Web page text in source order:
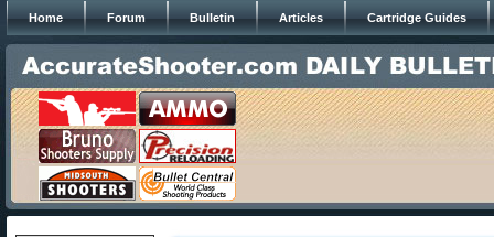
Home Forum Bulletin Articles Cartridge Guides